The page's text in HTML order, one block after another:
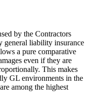
by the Contractors
general liability insurance
a pure comparative
even if they are
This makes
GL environments in the
among the highest